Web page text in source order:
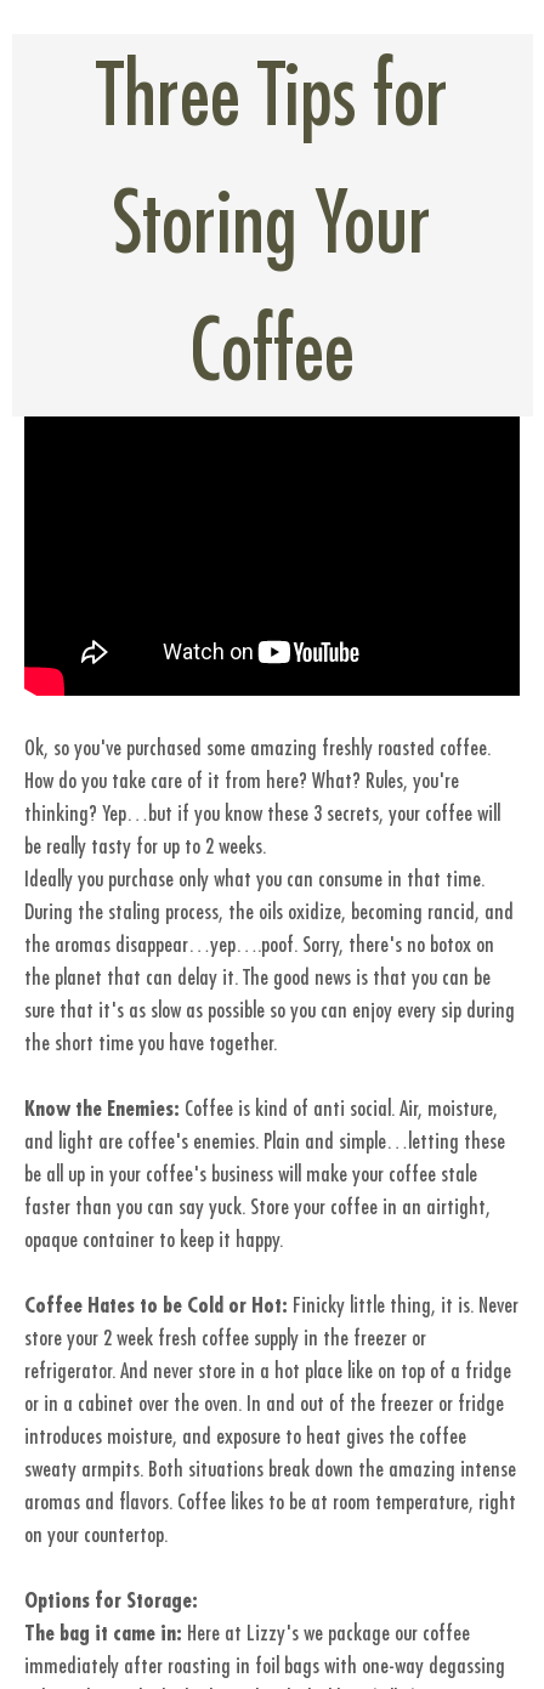
Three Tips for
Storing Your
Coffee
Ok, so you've purchased some amazing freshly roasted coffee.
How do you take care of it from here? What? Rules, you're
thinking? Yep…but if you know these 3 secrets, your coffee will
be really tasty for up to 2 weeks.
Ideally you purchase only what you can consume in that time.
During the staling process, the oils oxidize, becoming rancid, and
the aromas disappear…yep….poof. Sorry, there's no botox on
the planet that can delay it. The good news is that you can be
sure that it's as slow as possible so you can enjoy every sip during
the short time you have together.
Know the Enemies: Coffee is kind of anti social. Air, moisture,
and light are coffee's enemies. Plain and simple…letting these
be all up in your coffee's business will make your coffee stale
faster than you can say yuck. Store your coffee in an airtight,
opaque container to keep it happy.
Coffee Hates to be Cold or Hot: Finicky little thing, it is. Never
store your 2 week fresh coffee supply in the freezer or
refrigerator. And never store in a hot place like on top of a fridge
or in a cabinet over the oven. In and out of the freezer or fridge
introduces moisture, and exposure to heat gives the coffee
sweaty armpits. Both situations break down the amazing intense
aromas and flavors. Coffee likes to be at room temperature, right
on your countertop.
Options for Storage:
The bag it came in: Here at Lizzy's we package our coffee
immediately after roasting in foil bags with one-way degassing